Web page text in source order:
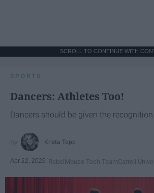
SCROLL TO CONTINUE WITH
SPORTS
Dancers: Athletes Too!
Dancers should be given the
Krista Topp
Apr 22, 2026 RebelMouse Tech TeamCarroll